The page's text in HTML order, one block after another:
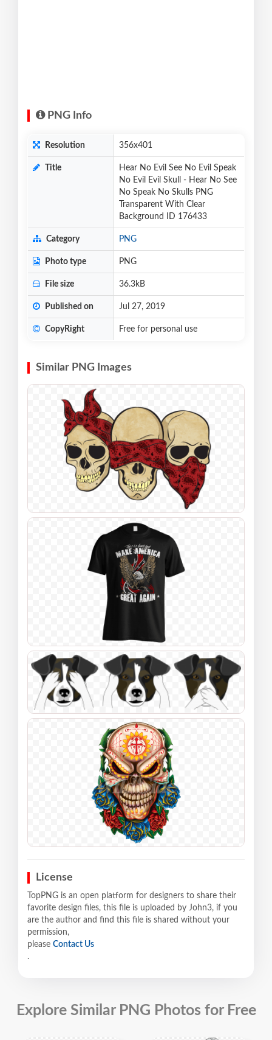
PNG Info
Resolution 356x401
Title
Hear No Evil See No Evil Speak
No Evil Evil Skull - Hear No See
No Speak No Skulls PNG
Transparent With Clear
Background ID 176433
Category PNG
Photo type PNG
File size 36.3kB
Published on Jul 27, 2019
CopyRight Free for personal use
Similar PNG Images
License
TopPNG is an open platform for designers to share their
favorite design files, this file is uploaded by John3, if you
are the author and find this file is shared without your
permission,
please Contact Us
.
Explore Similar PNG Photos for Free